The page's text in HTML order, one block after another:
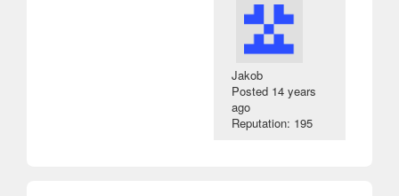
Jakob
Posted 14 years
ago
Reputation: 195